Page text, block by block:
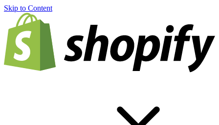
Skip to Content